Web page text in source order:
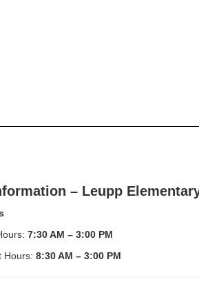
– Leupp
7:30 AM – 3:00 PM
Hours: 8:30 AM – 3:00 PM